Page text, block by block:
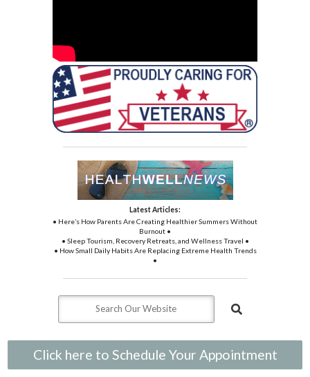
Latest Articles:
• Here’s How Parents Are Creating Healthier Summers Without
Burnout •
• Sleep Tourism, Recovery Retreats, and Wellness Travel •
• How Small Daily Habits Are Replacing Extreme Health Trends
•
Click here to Schedule Your Appointment